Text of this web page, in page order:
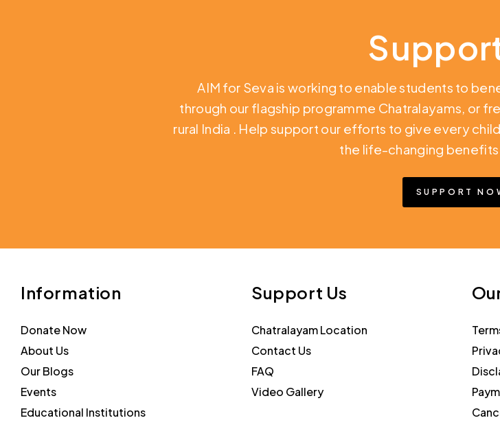
AIM for Seva is working to enable students to
through our flagship programme Chatralayams, or
rural India . Help support our efforts to give every
the life-changing
SUPPORT
Information
Donate Now
About Us
Our Blogs
Events
Educational Institutions
Support Us
Chatralayam Location
Contact Us
FAQ
Video Gallery